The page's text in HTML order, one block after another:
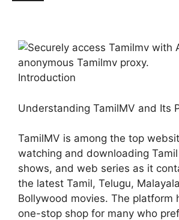
Introduction
Understanding TamilMV and Its
TamilMV is among the top
watching and downloading
shows, and web series as it
the latest Tamil, Telugu,
Bollywood movies. The platform
one-stop shop for many who